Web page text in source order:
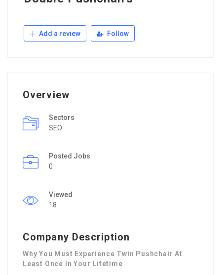
Add a review Follow
Overview
Sectors
SEO
Posted Jobs
0
Viewed
18
Company Description
Why You Must Experience Twin Pushchair At
Least Once In Your Lifetime